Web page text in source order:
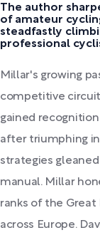
The author
of amateur
steadfastly
professional
Millar's growing
competitive circuit
gained
after triumphing
strategies
manual. Millar
ranks of the Great
across Europe.